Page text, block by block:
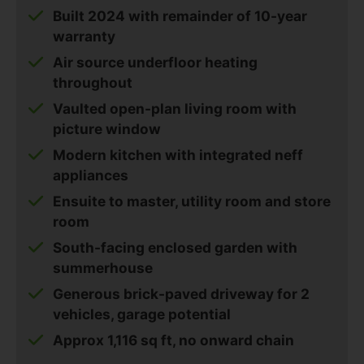
Built 2024 with remainder of 10-year
warranty
Air source underfloor heating
throughout
Vaulted open-plan living room with
picture window
Modern kitchen with integrated neff
appliances
Ensuite to master, utility room and store
room
South-facing enclosed garden with
summerhouse
Generous brick-paved driveway for 2
vehicles, garage potential
Approx 1,116 sq ft, no onward chain